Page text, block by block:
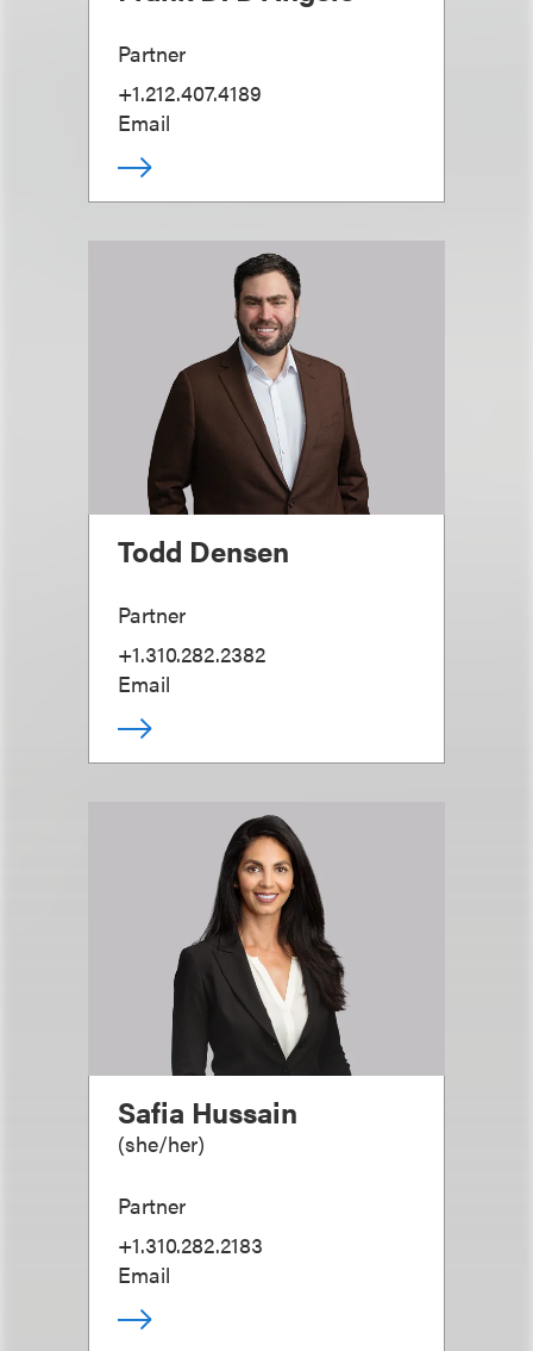
Partner
+1.212.407.4189
Email
Todd Densen
Partner
+1.310.282.2382
Email
Safia Hussain
(she/her)
Partner
+1.310.282.2183
Email